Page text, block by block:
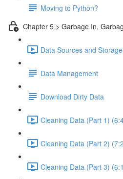
Moving to Python?
Chapter 5 > Garbage In,
Data Sources and
Data Management
Download Dirty Data
Cleaning Data (Part 1)
Cleaning Data (Part 2)
Cleaning Data (Part 3)